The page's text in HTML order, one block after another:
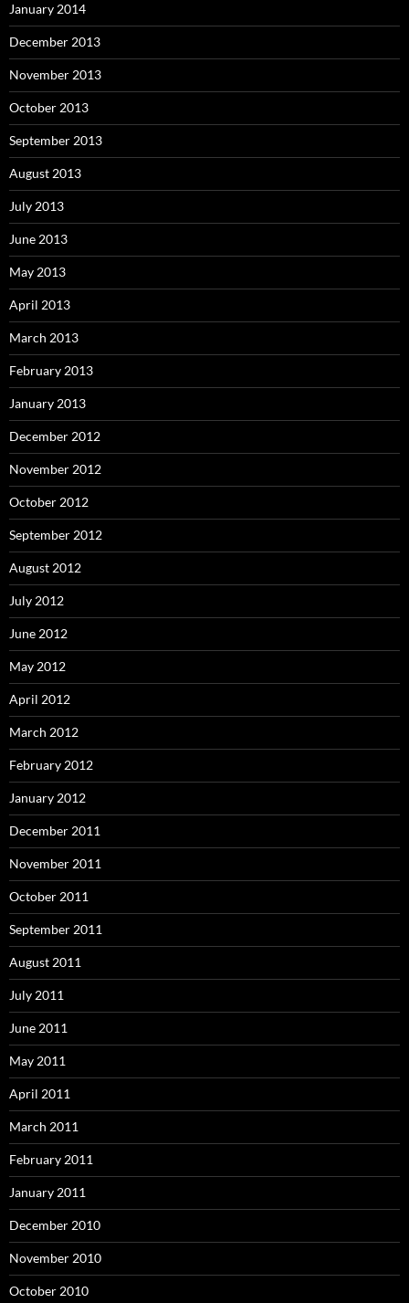
January 2014
December 2013
November 2013
October 2013
September 2013
August 2013
July 2013
June 2013
May 2013
April 2013
March 2013
February 2013
January 2013
December 2012
November 2012
October 2012
September 2012
August 2012
July 2012
June 2012
May 2012
April 2012
March 2012
February 2012
January 2012
December 2011
November 2011
October 2011
September 2011
August 2011
July 2011
June 2011
May 2011
April 2011
March 2011
February 2011
January 2011
December 2010
November 2010
October 2010